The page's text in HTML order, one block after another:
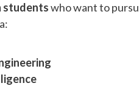
studentswho want to